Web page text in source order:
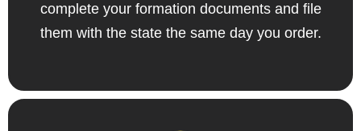
complete your formation documents and file
them with the state the same day you order.